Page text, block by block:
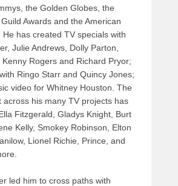
the Golden Globes, the
Awards and the American
He has created TV specials with
Julie Andrews, Dolly Parton,
Rogers and Richard Pryor;
Ringo Starr and Quincy Jones;
video for Whitney Houston. The
across his many TV projects has
Fitzgerald, Gladys Knight, Burt
Kelly, Smokey Robinson, Elton
Lionel Richie, Prince, and
led him to cross paths with